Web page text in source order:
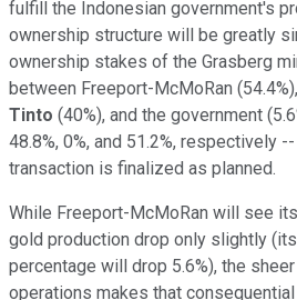
fulfill the Indonesian government's
ownership structure will be greatly
ownership stakes of the Grasberg
between Freeport-McMoRan
Tinto (40%), and the government
48.8%, 0%, and 51.2%, respectively
transaction is finalized as planned.
While Freeport-McMoRan will see
gold production drop only slightly
percentage will drop 5.6%), the
operations makes that